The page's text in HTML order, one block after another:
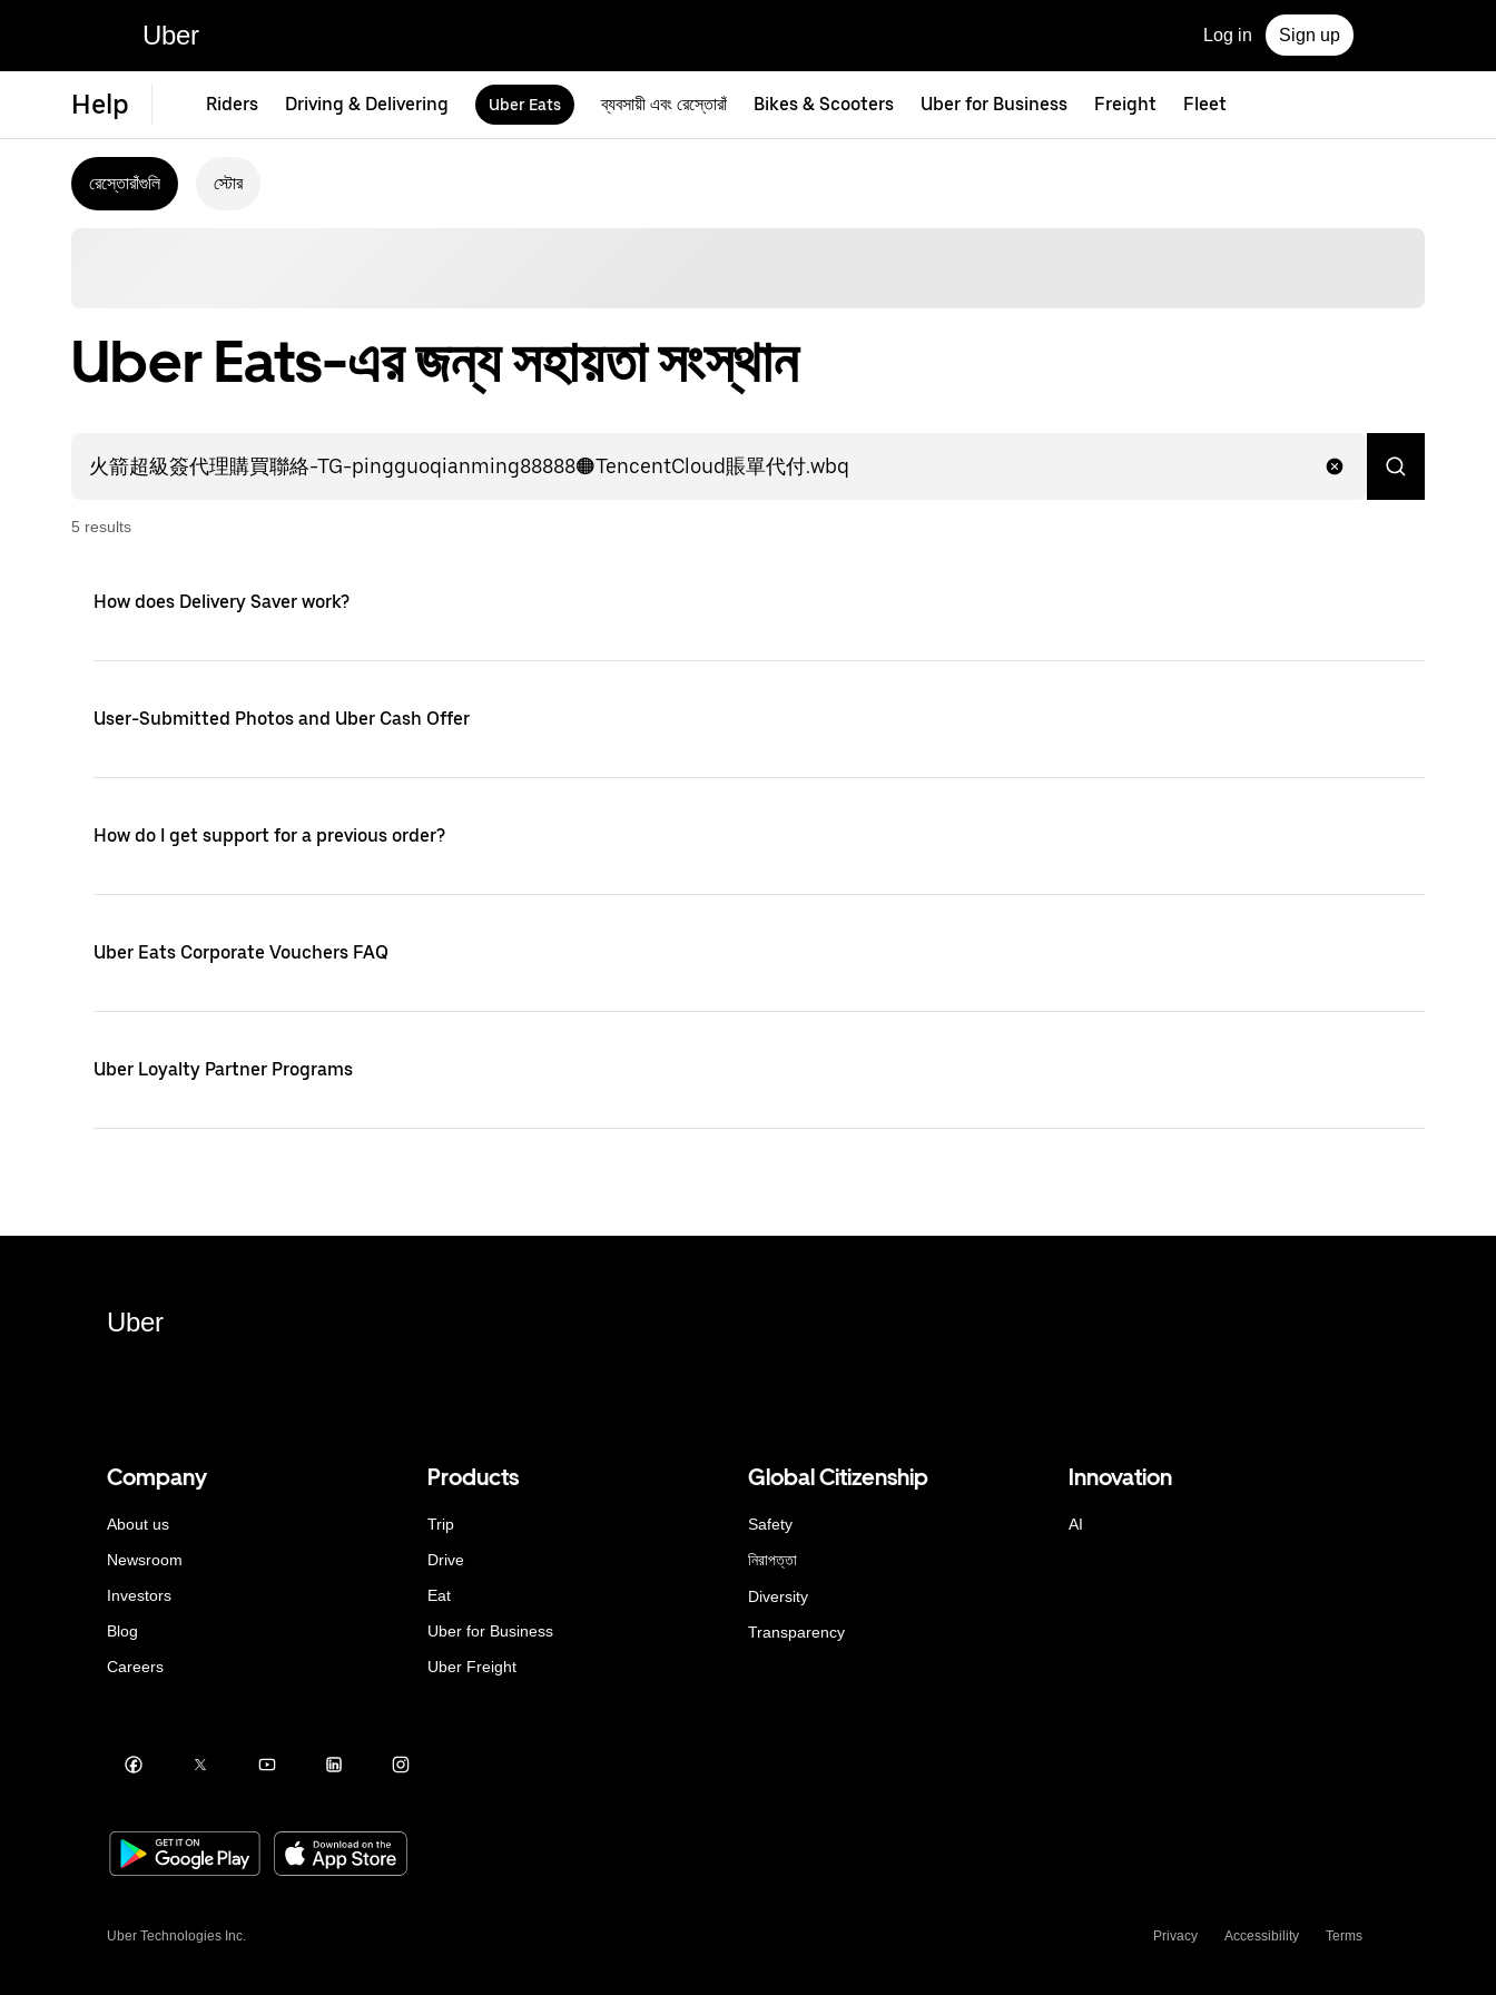
Uber Log in Sign up
Help Riders Driving & Delivering Uber Eats ব্যবসায়ী এবং রেস্তোরাঁ Bikes & Scooters Uber for Business Freight Fleet
রেস্তোরাঁগুলি স্টোর
Uber Eats-এর জন্য সহায়তা সংস্থান
5 results
How does Delivery Saver work?
User-Submitted Photos and Uber Cash Offer
How do I get support for a previous order?
Uber Eats Corporate Vouchers FAQ
Uber Loyalty Partner Programs
Uber
Company
About us
Newsroom
Investors
Blog
Careers
Products
Trip
Drive
Eat
Uber for Business
Uber Freight
Global Citizenship
Safety
নিরাপত্তা
Diversity
Transparency
Innovation
AI
Uber Technologies Inc. Privacy Accessibility Terms